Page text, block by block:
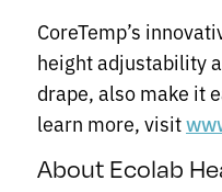
CoreTemp’s
height adjustability
drape, also make it
learn more, visit
About Ecolab